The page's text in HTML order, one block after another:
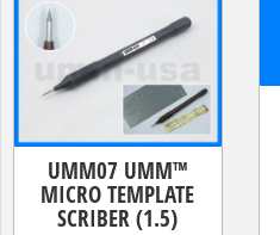
UMM07 UMM™
MICRO TEMPLATE
SCRIBER (1.5)